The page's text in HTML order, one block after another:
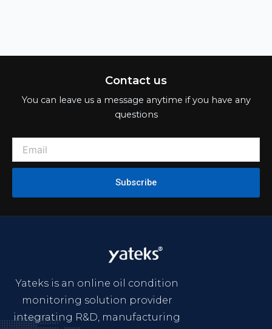
Contact us
You can leave us a message anytime if you have any
questions
Subscribe
Yateks is an online oil condition
monitoring solution provider
integrating R&D, manufacturing